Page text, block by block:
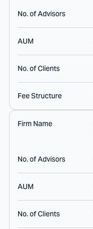
No. of Advisors
AUM
No. of Clients
Fee Structure
Firm Name
No. of Advisors
AUM
No. of Clients